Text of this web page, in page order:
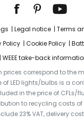
Legal notice
Terms
Policy
Cookie Policy
WEEE take-back
prices correspond to the
of LED lights/bulbs is a
in the price of CFLs/
to recycling costs of
23% VAT, delivery